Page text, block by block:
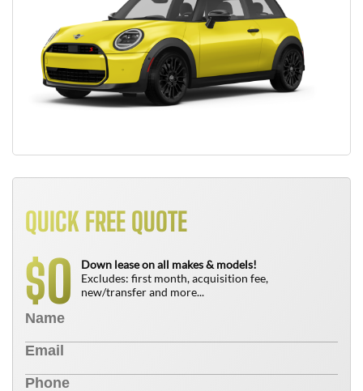
QUICK FREE QUOTE
$0
Down lease on all makes & models!
Excludes: first month, acquisition fee,
new/transfer and more...